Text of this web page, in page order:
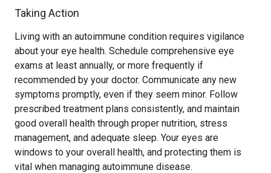
Taking Action
Living with an autoimmune condition requires vigilance
about your eye health. Schedule comprehensive eye
exams at least annually, or more frequently if
recommended by your doctor. Communicate any new
symptoms promptly, even if they seem minor. Follow
prescribed treatment plans consistently, and maintain
good overall health through proper nutrition, stress
management, and adequate sleep. Your eyes are
windows to your overall health, and protecting them is
vital when managing autoimmune disease.